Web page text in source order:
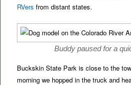
RVers from distant states.
Buddy paused for a
Buckskin State Park is close to the
morning we hopped in the truck and